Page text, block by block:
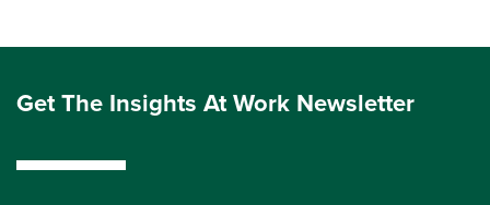
Get The Insights At Work Newsletter